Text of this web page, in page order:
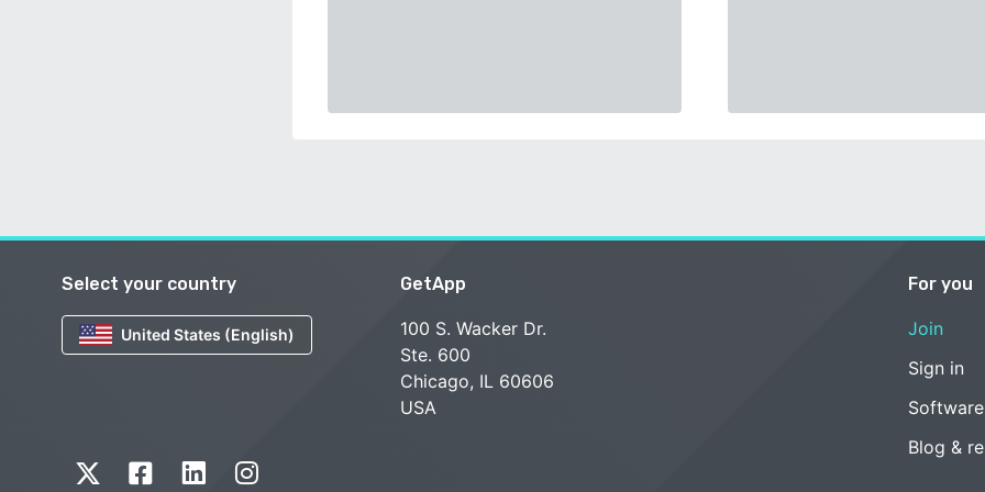
Select your country
United States (English)
GetApp
100 S. Wacker Dr.
Ste. 600
Chicago, IL 60606
USA
For you
Join
Sign in
Blog &